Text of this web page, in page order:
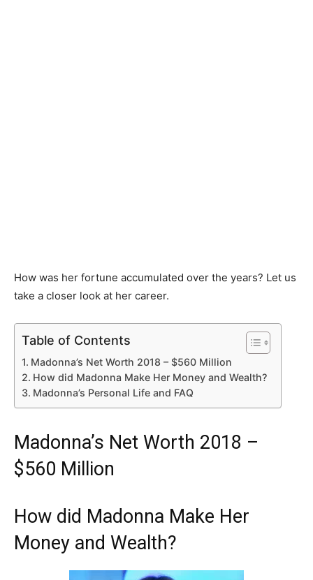
How was her fortune accumulated over the years? Let us
take a closer look at her career.
Table of Contents
Madonna’s Net Worth 2018 – $560 Million
How did Madonna Make Her Money and Wealth?
Madonna’s Personal Life and FAQ
Madonna’s Net Worth 2018 –
$560 Million
How did Madonna Make Her
Money and Wealth?